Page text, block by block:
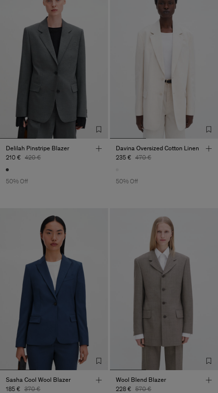
Delilah Pinstripe Blazer
210 € 420 €
50% Off
Davina Oversized Cotton Linen
235 € 470 €
50% Off
Sasha Cool Wool Blazer
185 € 370 €
Wool Blend Blazer
228 € 570 €